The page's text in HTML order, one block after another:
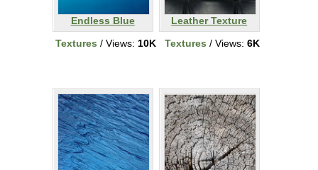
Endless Blue
Textures / Views: 10K
Leather Texture
Textures / Views: 6K